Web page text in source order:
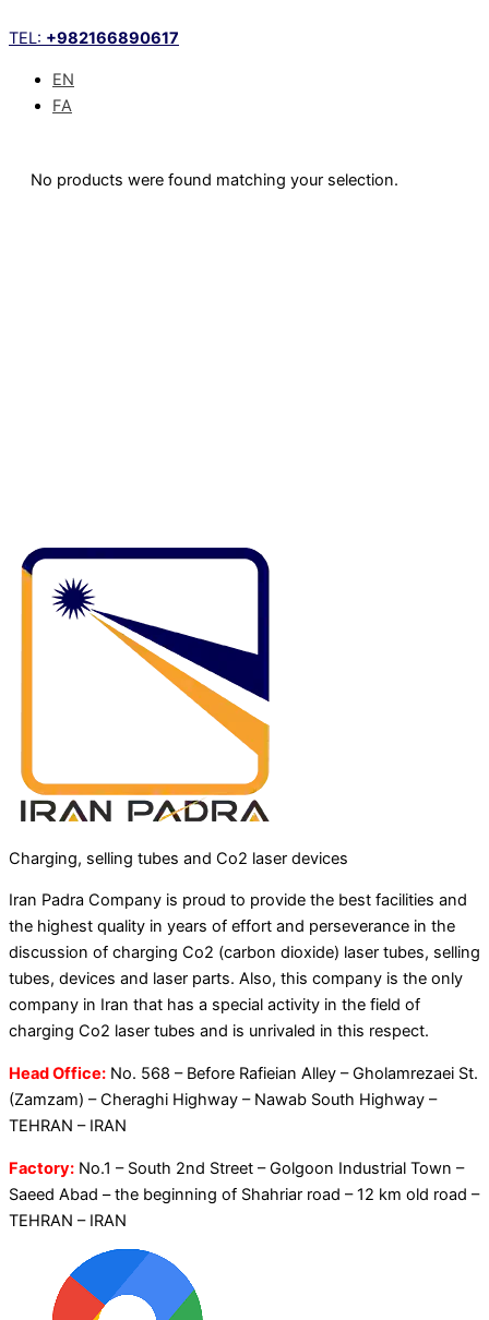
to
TEL: +982166890617
EN
FA
No products were found matching your selection.
Charging, selling tubes and Co2 laser devices
Iran Padra Company is proud to provide the best facilities and
the highest quality in years of effort and perseverance in the
discussion of charging Co2 (carbon dioxide) laser tubes, selling
tubes, devices and laser parts. Also, this company is the only
company in Iran that has a special activity in the field of
charging Co2 laser tubes and is unrivaled in this respect.
Head Office: No. 568 – Before Rafieian Alley – Gholamrezaei St.
(Zamzam) – Cheraghi Highway – Nawab South Highway –
TEHRAN – IRAN
Factory: No.1 – South 2nd Street – Golgoon Industrial Town –
Saeed Abad – the beginning of Shahriar road – 12 km old road –
TEHRAN – IRAN